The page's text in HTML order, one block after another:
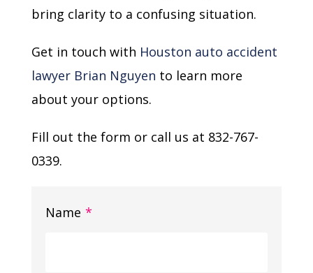
bring clarity to a confusing situation.
Get in touch with Houston auto accident
lawyer Brian Nguyen to learn more
about your options.
Fill out the form or call us at 832-767-
0339.
Name *